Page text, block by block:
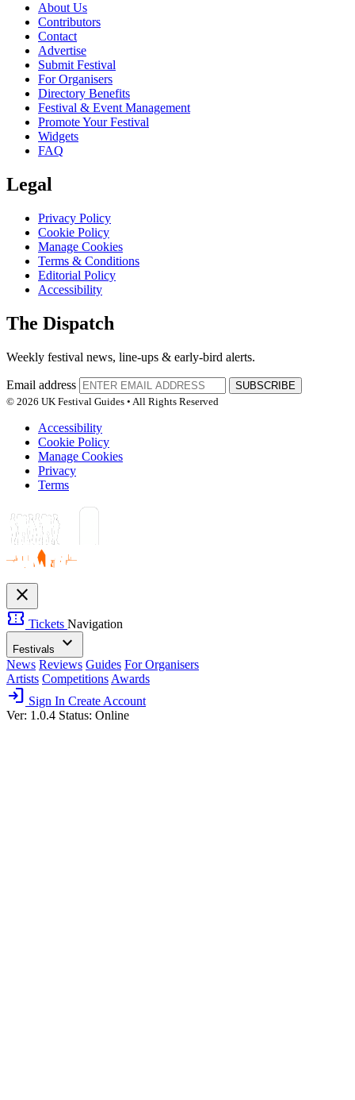
About Us
Contributors
Contact
Advertise
Submit Festival
For Organisers
Directory Benefits
Festival & Event Management
Promote Your Festival
Widgets
FAQ
Legal
Privacy Policy
Cookie Policy
Manage Cookies
Terms & Conditions
Editorial Policy
Accessibility
The Dispatch
Weekly festival news, line-ups & early-bird alerts.
Email address
SUBSCRIBE
© 2026 UK Festival Guides • All Rights Reserved
Accessibility
Cookie Policy
Manage Cookies
Privacy
Terms
close
confirmation_number Tickets Navigation
Festivals expand_more
News Reviews Guides For Organisers
Artists Competitions Awards
login Sign In Create Account
Ver: 1.0.4 Status: Online